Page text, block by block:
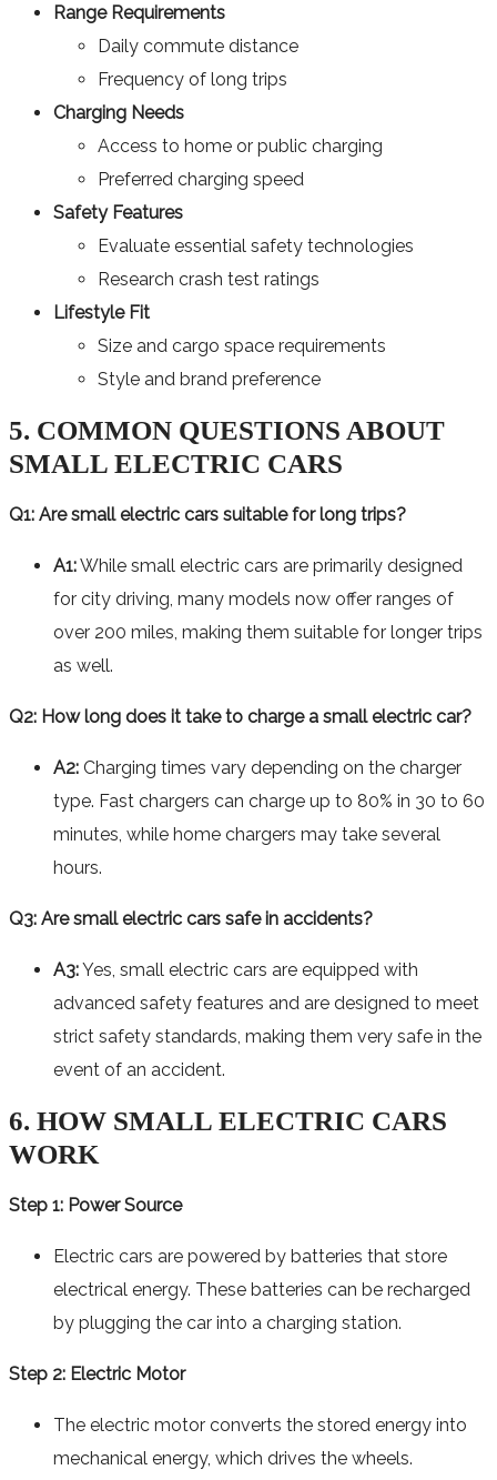
Range Requirements
Daily commute distance
Frequency of long trips
Charging Needs
Access to home or public charging
Preferred charging speed
Safety Features
Evaluate essential safety technologies
Research crash test ratings
Lifestyle Fit
Size and cargo space requirements
Style and brand preference
5. COMMON QUESTIONS ABOUT
SMALL ELECTRIC CARS
Q1: Are small electric cars suitable for long trips?
A1:While small electric cars are primarily designed
for city driving, many models now offer ranges of
over 200 miles, making them suitable for longer trips
as well.
Q2: How long does it take to charge a small electric car?
A2: Charging times vary depending on the charger
type. Fast chargers can charge up to 80% in 30 to 60
minutes, while home chargers may take several
hours.
Q3: Are small electric cars safe in accidents?
A3:Yes, small electric cars are equipped with
advanced safety features and are designed to meet
strict safety standards, making them very safe in the
event of an accident.
6. HOW SMALL ELECTRIC CARS
WORK
Step 1: Power Source
Electric cars are powered by batteries that store
electrical energy. These batteries can be recharged
by plugging the car into a charging station.
Step 2: Electric Motor
The electric motor converts the stored energy into
mechanical energy, which drives the wheels.